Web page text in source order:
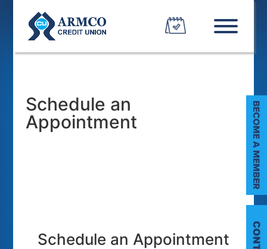
Schedule an
Appointment
Schedule an Appointment